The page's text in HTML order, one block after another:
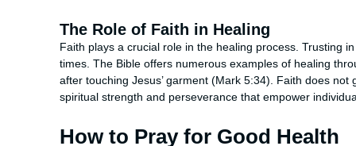
The Role of Faith in Healing
Faith plays a crucial role in the healing process. Trusting
times. The Bible offers numerous examples of healing
after touching Jesus’ garment (Mark 5:34). Faith does
spiritual strength and perseverance that empower
How to Pray for Good Health